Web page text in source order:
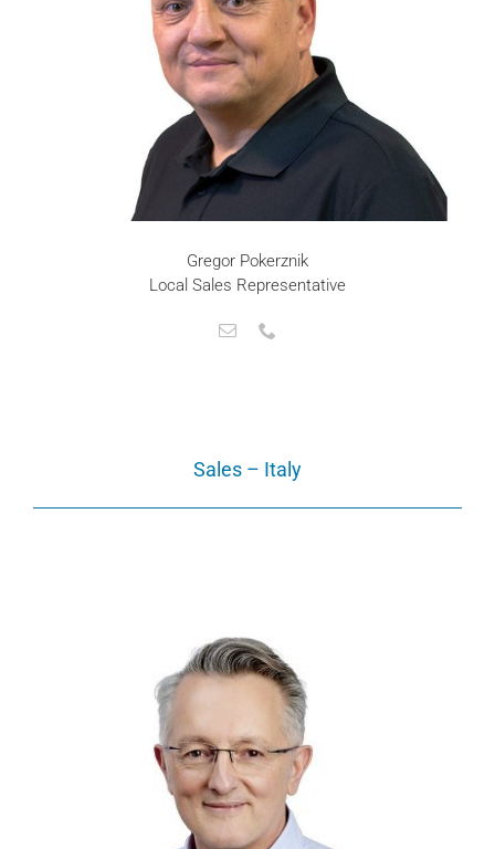
Gregor Pokerznik
Local Sales Representative
Sales – Italy